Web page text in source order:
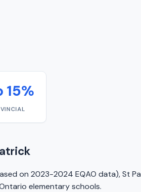
15%
on 2023-2024 EQAO data), St
elementary schools.